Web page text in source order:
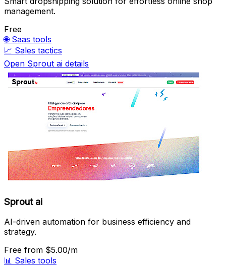
management.
Free
🌐 Saas tools
📈 Sales tactics
Open Sprout ai details
Sprout ai
AI-driven automation for business efficiency and
strategy.
Free from $5.00/m
📊 Sales tools